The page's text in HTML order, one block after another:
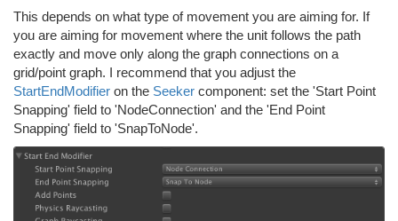
This depends on what type of movement you are aiming for. If
you are aiming for movement where the unit follows the path
exactly and move only along the graph connections on a
grid/point graph. I recommend that you adjust the
StartEndModifier on the Seeker component: set the 'Start Point
Snapping' field to 'NodeConnection' and the 'End Point
Snapping' field to 'SnapToNode'.